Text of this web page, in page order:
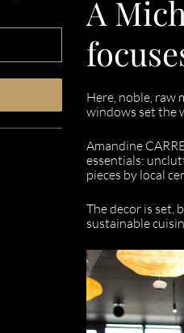
A
Here, noble, raw
windows set the
Amandine
essentials:
pieces by local
The decor is set,
sustainable